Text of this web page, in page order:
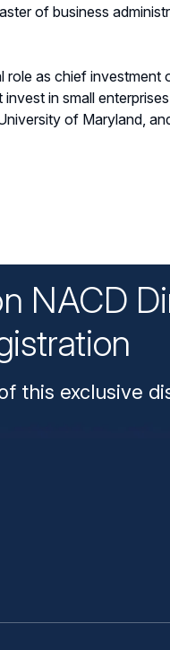
of business
as chief investment
in small
of Maryland,
NACD
this exclusive